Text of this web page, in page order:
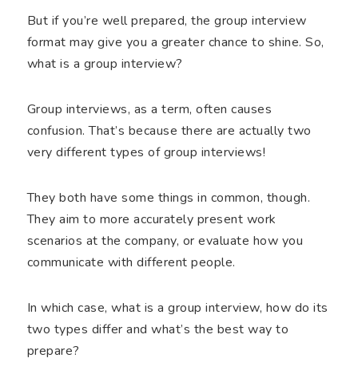
But if you’re well prepared, the group interview
format may give you a greater chance to shine. So,
what is a group interview?
Group interviews, as a term, often causes
confusion. That’s because there are actually two
very different types of group interviews!
They both have some things in common, though.
They aim to more accurately present work
scenarios at the company, or evaluate how you
communicate with different people.
In which case, what is a group interview, how do its
two types differ and what’s the best way to
prepare?